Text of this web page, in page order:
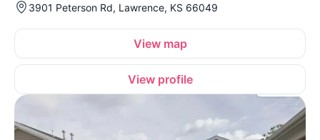
3901 Peterson Rd, Lawrence, KS 66049
View map
View profile